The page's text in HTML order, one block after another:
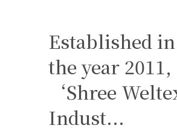
Established in
the year 2011,
‘Shree
Indust...